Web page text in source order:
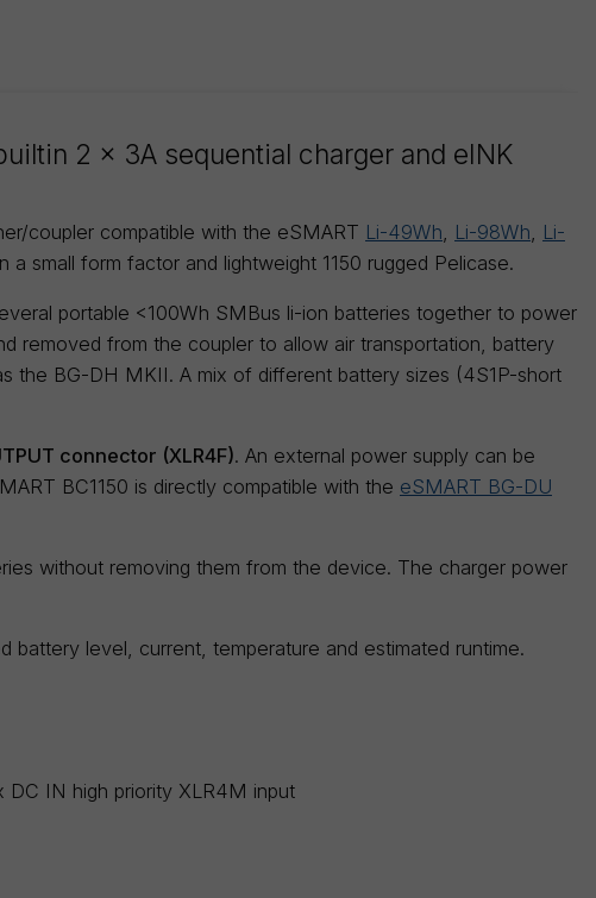
2 x 3A sequential charger and eINK
coupler compatible with the eSMART Li-49Wh Li-98Wh
Li-
a small form factor and lightweight 1150 rugged Pelicase.
portable <100Wh SMBus li-ion batteries together to power
removed from the coupler to allow air transportation, battery
the BG-DH MKII. A mix of different battery sizes (4S1P-short
connector (XLR4F). An external power supply can be
BC1150 is directly compatible with the eSMART BG-DU
without removing them from the device. The charger power
battery level, current, temperature and estimated runtime.
IN high priority XLR4M input